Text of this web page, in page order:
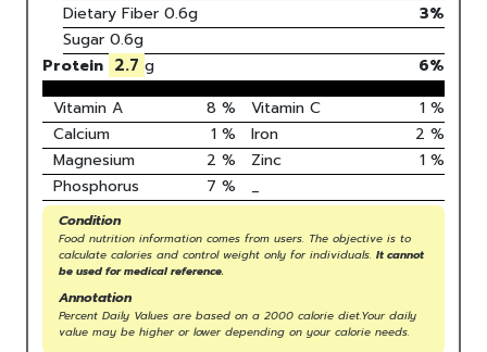
Dietary Fiber 0.6g
3%
Sugar 0.6g
Protein 2.7 g 6%
Vitamin A
8 % Vitamin C 1 %
Calcium
1 % Iron 2 %
Magnesium
2 % Zinc 1 %
Phosphorus
7 % _
Condition
Food nutrition information comes from users. The objective is to
calculate calories and control weight only for individuals. It cannot
be used for medical reference.
Annotation
Percent Daily Values are based on a 2000 calorie diet.Your daily
value may be higher or lower depending on your calorie needs.